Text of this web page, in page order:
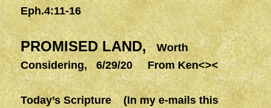
Eph.4:11-16
PROMISED LAND,Worth
Considering, 6/29/20 From Ken<><
Today’s Scripture (In my e-mails this